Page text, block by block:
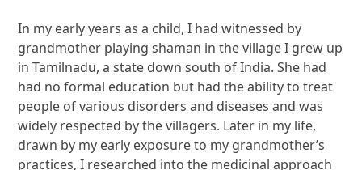
In my early years as a child, I had witnessed by
grandmother playing shaman in the village I grew up
in Tamilnadu, a state down south of India. She had
had no formal education but had the ability to treat
people of various disorders and diseases and was
widely respected by the villagers. Later in my life,
drawn by my early exposure to my grandmother’s
practices, I researched into the medicinal approach